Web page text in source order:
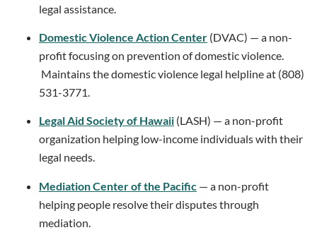
legal assistance.
Domestic Violence Action Center (DVAC) — a non-
profit focusing on prevention of domestic violence.
Maintains the domestic violence legal helpline at (808)
531-3771.
Legal Aid Society of Hawaii (LASH) — a non-profit
organization helping low-income individuals with their
legal needs.
Mediation Center of the Pacific — a non-profit
helping people resolve their disputes through
mediation.